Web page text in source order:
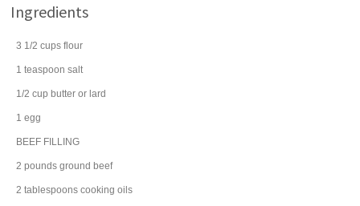
Ingredients
3 1/2 cups flour
1 teaspoon salt
1/2 cup butter or lard
1 egg
BEEF FILLING
2 pounds ground beef
2 tablespoons cooking oils